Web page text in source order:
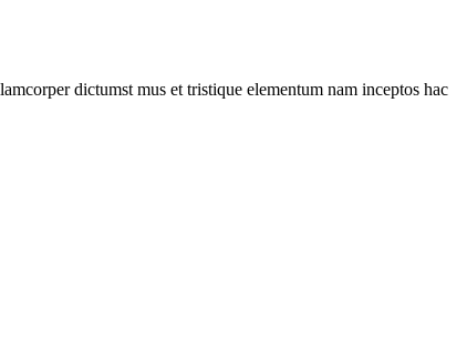
dictumst mus et tristique elementum nam inceptos hac